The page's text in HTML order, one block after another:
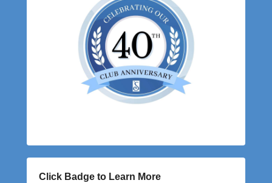
Click Badge to Learn More